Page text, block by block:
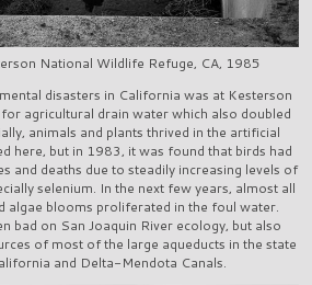
National Wildlife Refuge, CA, 1985
disasters in California was at Kesterson
agricultural drain water which also doubled
animals and plants thrived in the artificial
here, but in 1983, it was found that birds had
and deaths due to steadily increasing levels of
selenium. In the next few years, almost all
algae blooms proliferated in the foul water.
bad on San Joaquin River ecology, but also
of most of the large aqueducts in the state
and Delta-Mendota Canals.